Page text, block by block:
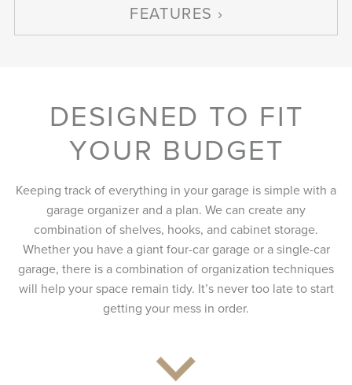
FEATURES
DESIGNED TO FIT
YOUR BUDGET
Keeping track of everything in your garage is simple with a
garage organizer and a plan. We can create any
combination of shelves, hooks, and cabinet storage.
Whether you have a giant four-car garage or a single-car
garage, there is a combination of organization techniques
will help your space remain tidy. It’s never too late to start
getting your mess in order.